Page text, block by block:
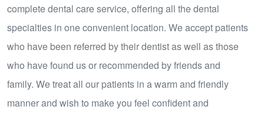
complete dental care service, offering all the dental
specialties in one convenient location. We accept patients
who have been referred by their dentist as well as those
who have found us or recommended by friends and
family. We treat all our patients in a warm and friendly
manner and wish to make you feel confident and